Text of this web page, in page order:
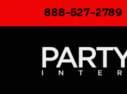
to
888-527-2789